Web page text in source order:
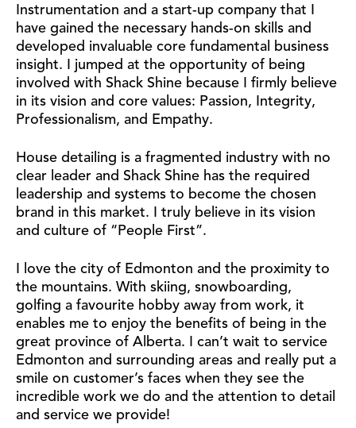
Instrumentation and a start-up company that I
have gained the necessary hands-on skills and
developed invaluable core fundamental business
insight. I jumped at the opportunity of being
involved with Shack Shine because I firmly believe
in its vision and core values: Passion, Integrity,
Professionalism, and Empathy.
House detailing is a fragmented industry with no
clear leader and Shack Shine has the required
leadership and systems to become the chosen
brand in this market. I truly believe in its vision
and culture of “People First”.
I love the city of Edmonton and the proximity to
the mountains. With skiing, snowboarding,
golfing a favourite hobby away from work, it
enables me to enjoy the benefits of being in the
great province of Alberta. I can’t wait to service
Edmonton and surrounding areas and really put a
smile on customer’s faces when they see the
incredible work we do and the attention to detail
and service we provide!